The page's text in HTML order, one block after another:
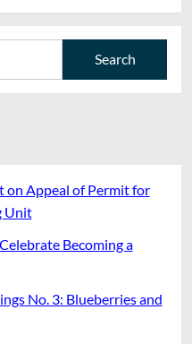
on Appeal of Permit for
Unit
Becoming a
No. 3: Blueberries and